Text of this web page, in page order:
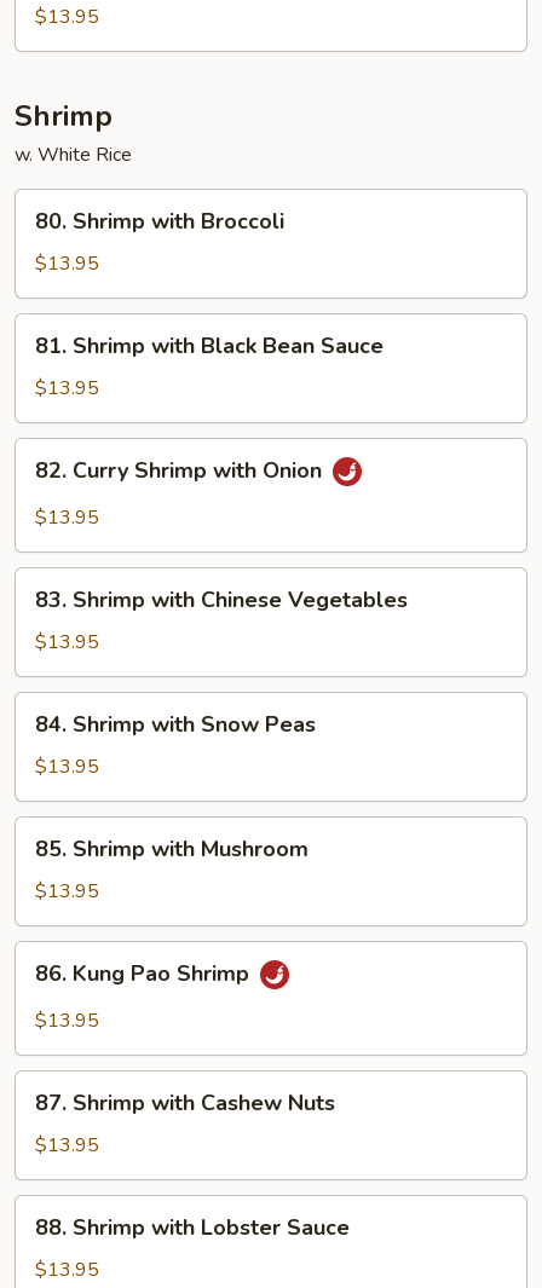
Steak
with
$13.95
Shrimp
w. White Rice
Shrimp
with
Broccoli
80. Shrimp with Broccoli
$13.95
Shrimp
with
Black
Bean
Sauce
81. Shrimp with Black Bean Sauce
$13.95
Curry
Shrimp
Onion
82. Curry Shrimp with Onion
$13.95
Shrimp
with
Chinese
Vegetables
83. Shrimp with Chinese Vegetables
$13.95
Shrimp
with
Snow
Peas
84. Shrimp with Snow Peas
$13.95
Shrimp
with
Mushroom
85. Shrimp with Mushroom
$13.95
Kung
Pao
86. Kung Pao Shrimp
$13.95
Shrimp
with
Cashew
Nuts
87. Shrimp with Cashew Nuts
$13.95
Shrimp
with
88. Shrimp with Lobster Sauce
$13.95